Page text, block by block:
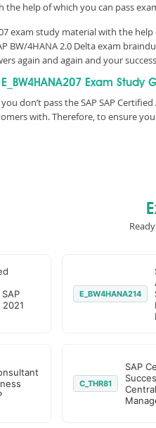
the help of which you can pass
exam study material with the
BW/4HANA 2.0 Delta exam
again and again and your
Exam Study
don’t pass the SAP SAP
with. Therefore, to ensure
2021
E_BW4HANA214
C_THR81
SAP